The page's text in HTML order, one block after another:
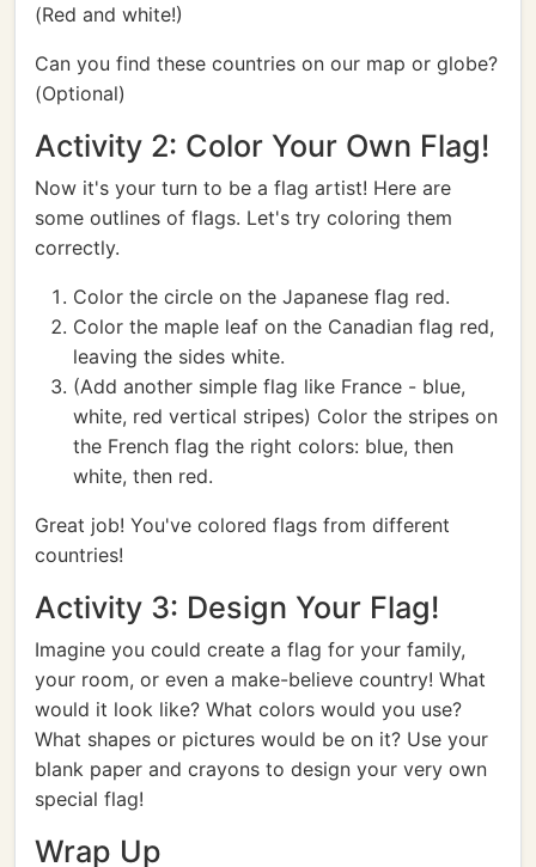
(Red and white!)
Can you find these countries on our map or globe?
(Optional)
Activity 2: Color Your Own Flag!
Now it's your turn to be a flag artist! Here are
some outlines of flags. Let's try coloring them
correctly.
Color the circle on the Japanese flag red.
Color the maple leaf on the Canadian flag red,
leaving the sides white.
(Add another simple flag like France - blue,
white, red vertical stripes) Color the stripes on
the French flag the right colors: blue, then
white, then red.
Great job! You've colored flags from different
countries!
Activity 3: Design Your Flag!
Imagine you could create a flag for your family,
your room, or even a make-believe country! What
would it look like? What colors would you use?
What shapes or pictures would be on it? Use your
blank paper and crayons to design your very own
special flag!
Wrap Up